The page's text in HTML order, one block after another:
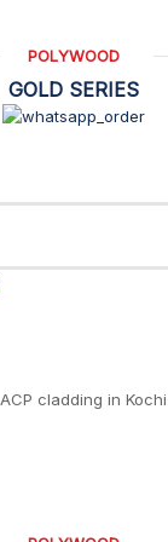
POLYWOOD
GOLD SERIES